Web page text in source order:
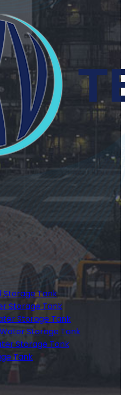
Storage Tank
Storage Tank
Storage Tank
Storage Tank
Storage Tank
Tank